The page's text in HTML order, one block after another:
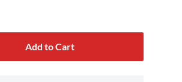
Add to Cart